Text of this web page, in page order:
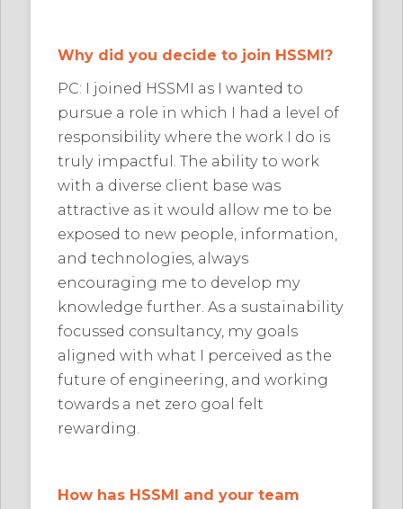
Why did you decide to join HSSMI?
PC: I joined HSSMI as I wanted to
pursue a role in which I had a level of
responsibility where the work I do is
truly impactful. The ability to work
with a diverse client base was
attractive as it would allow me to be
exposed to new people, information,
and technologies, always
encouraging me to develop my
knowledge further. As a sustainability
focussed consultancy, my goals
aligned with what I perceived as the
future of engineering, and working
towards a net zero goal felt
rewarding.
How has HSSMI and your team